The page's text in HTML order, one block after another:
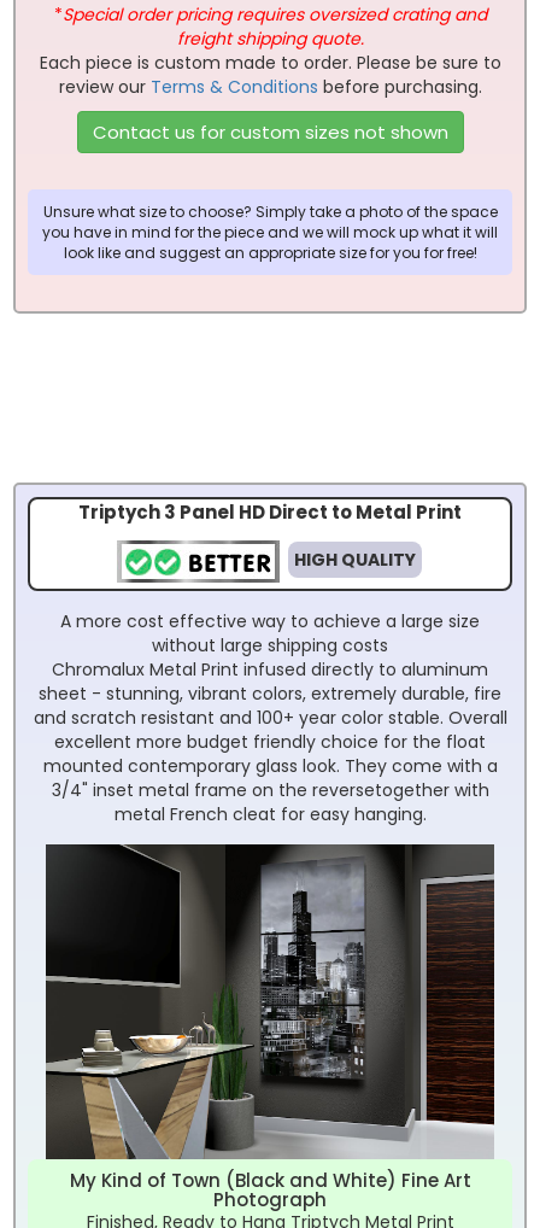
*Special order pricing requires oversized crating and
freight shipping quote.
Each piece is custom made to order. Please be sure to
review our Terms & Conditions before purchasing.
Contact us for custom sizes not shown
Unsure what size to choose? Simply take a photo of the space
you have in mind for the piece and we will mock up what it will
look like and suggest an appropriate size for you for free!
Triptych 3 Panel HD Direct to Metal Print
HIGH QUALITY
A more cost effective way to achieve a large size
without large shipping costs
Chromalux Metal Print infused directly to aluminum
sheet - stunning, vibrant colors, extremely durable, fire
and scratch resistant and 100+ year color stable. Overall
excellent more budget friendly choice for the float
mounted contemporary glass look. They come with a
3/4" inset metal frame on the reversetogether with
metal French cleat for easy hanging.
My Kind of Town (Black and White) Fine Art
Photograph
Finished, Ready to Hang Triptych Metal Print